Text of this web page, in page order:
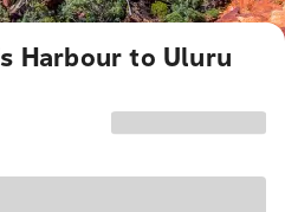
Harbour to Uluru